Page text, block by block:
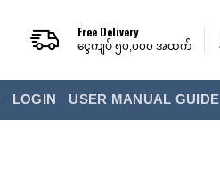
Free Delivery
ငွေကျပ် ၅၀,၀၀၀ အထက်
LOGIN USER MANUAL GUIDE